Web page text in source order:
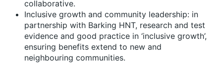
collaborative.
Inclusive growth and community leadership: in
partnership with Barking HNT, research and test
evidence and good practice in ‘inclusive growth’,
ensuring benefits extend to new and
neighbouring communities.